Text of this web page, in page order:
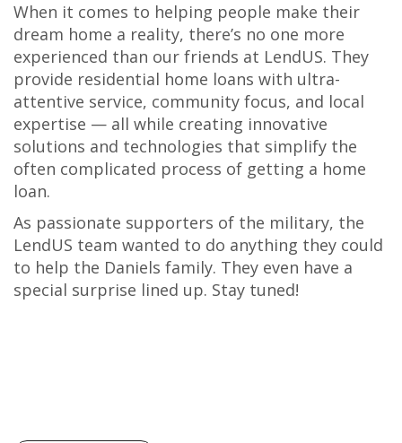
When it comes to helping people make their
dream home a reality, there’s no one more
experienced than our friends at LendUS. They
provide residential home loans with ultra-
attentive service, community focus, and local
expertise — all while creating innovative
solutions and technologies that simplify the
often complicated process of getting a home
loan.
As passionate supporters of the military, the
LendUS team wanted to do anything they could
to help the Daniels family. They even have a
special surprise lined up. Stay tuned!